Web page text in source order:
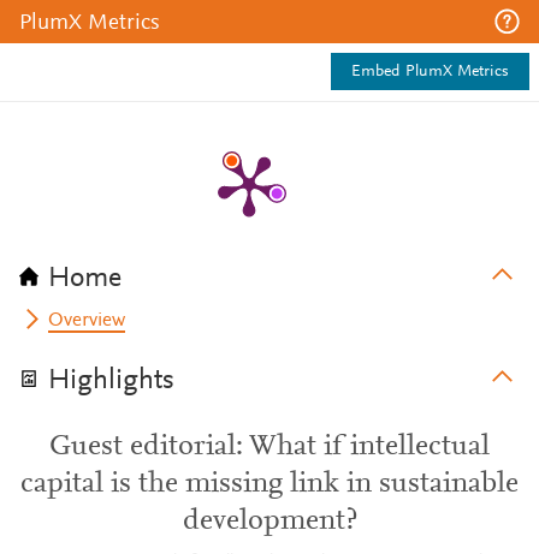
PlumX Metrics
Embed PlumX Metrics
Home
Overview
Highlights
Guest editorial: What if intellectual
capital is the missing link in sustainable
development?